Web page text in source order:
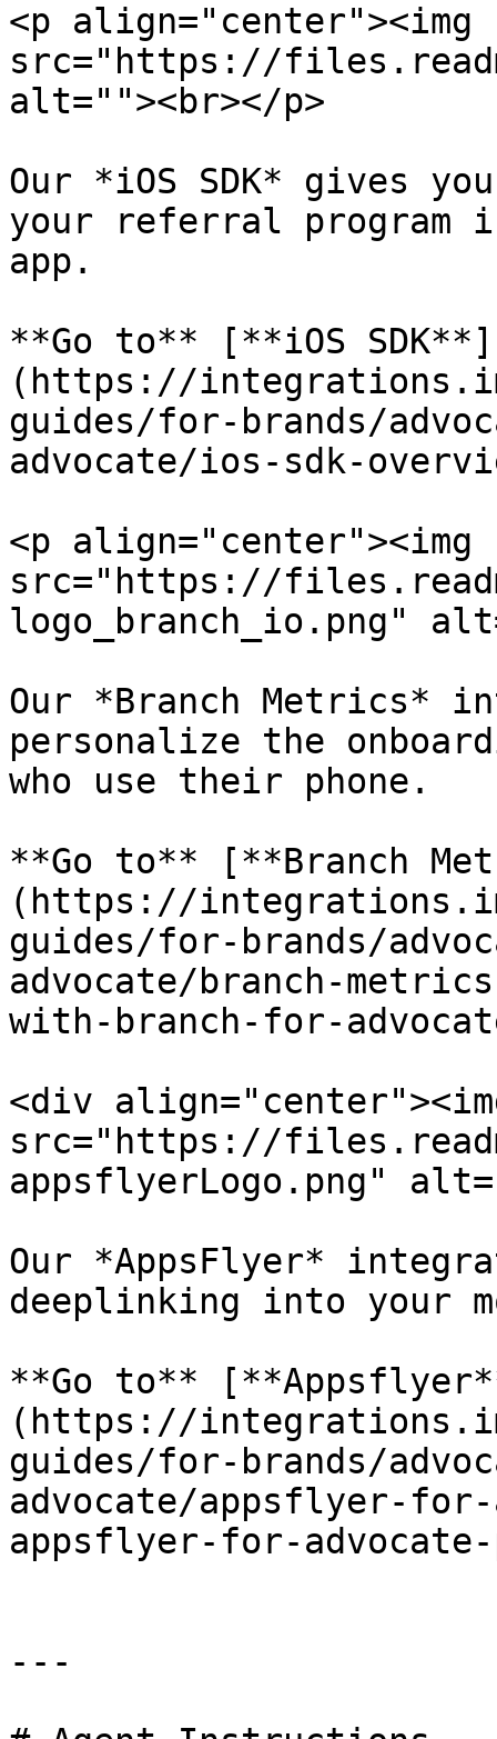
<p align="center"><img
src="https://
alt=""><br></p>
Our *iOS SDK* gives
your referral program
app.
**Go to** [**iOS SDK**]
(https://
guides/for-brands/
advocate/ios-sdk-
<p align="center"><img
src="https://
logo_branch_io.png"
Our *Branch Metrics*
personalize the
who use their phone.
**Go to** [**Branch
(https://
guides/for-brands/
advocate/branch-
with-branch-for-
<div
src="https://
appsflyerLogo.png"
Our *AppsFlyer*
deeplinking into your
**Go to**
(https://
guides/for-brands/
advocate/appsflyer-
appsflyer-for-
---